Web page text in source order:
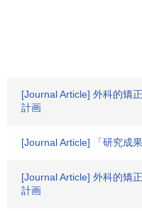
[Journal Article] 外科的矯
計画
[Journal Article] 「研究成
[Journal Article] 外科的矯
計画